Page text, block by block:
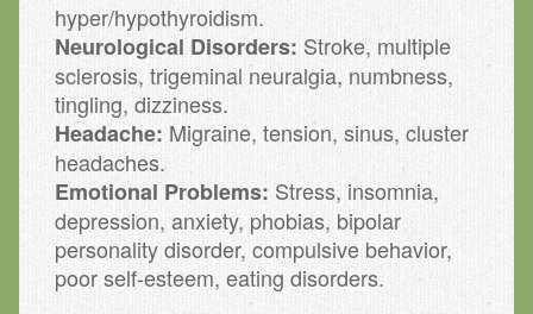
hyper/hypothyroidism.
Neurological Disorders: Stroke, multiple
sclerosis, trigeminal neuralgia, numbness,
tingling, dizziness.
Headache: Migraine, tension, sinus, cluster
headaches.
Emotional Problems: Stress, insomnia,
depression, anxiety, phobias, bipolar
personality disorder, compulsive behavior,
poor self-esteem, eating disorders.